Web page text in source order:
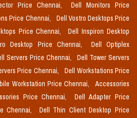
Price Chennai,
Dell Monitors Price
Price Chennai,
Dell Vostro Desktops Price
Price Chennai,
Dell Inspiron Desktop
Desktop Price Chennai,
Dell Optiplex
Servers Price Chennai,
Dell Tower Servers
Price Chennai,
Dell Workstations Price
Workstation Price Chennai,
Accessories
Price Chennai,
Dell Adapter Price
Chennai,
Dell Thin Client Desktop Price